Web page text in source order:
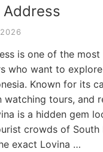
Address
is one of the
who want to
Known for its
watching tours, and
is a hidden gem
crowds of South
exact Lovina …